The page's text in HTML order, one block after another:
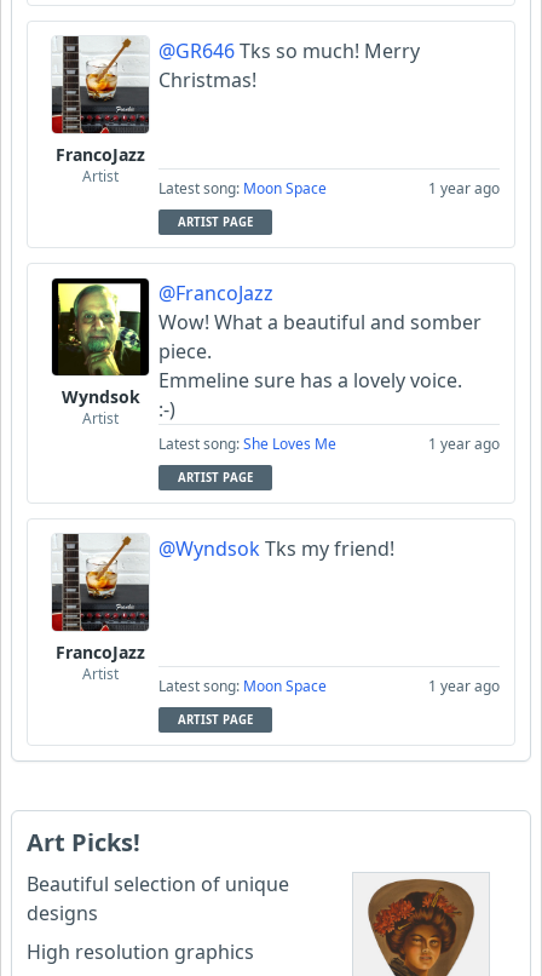
FrancoJazz
Artist
@GR646Tks so much! Merry
Christmas!
Latest song: Moon Space 1 year ago
ARTIST PAGE
Wyndsok
Artist
@FrancoJazz
Wow! What a beautiful and somber
piece.
Emmeline sure has a lovely voice.
:-)
Latest song:She Loves Me 1 year ago
ARTIST PAGE
FrancoJazz
Artist
@WyndsokTks my friend!
Latest song: Moon Space 1 year ago
ARTIST PAGE
Art Picks!
Beautiful selection of unique
designs
High resolution graphics